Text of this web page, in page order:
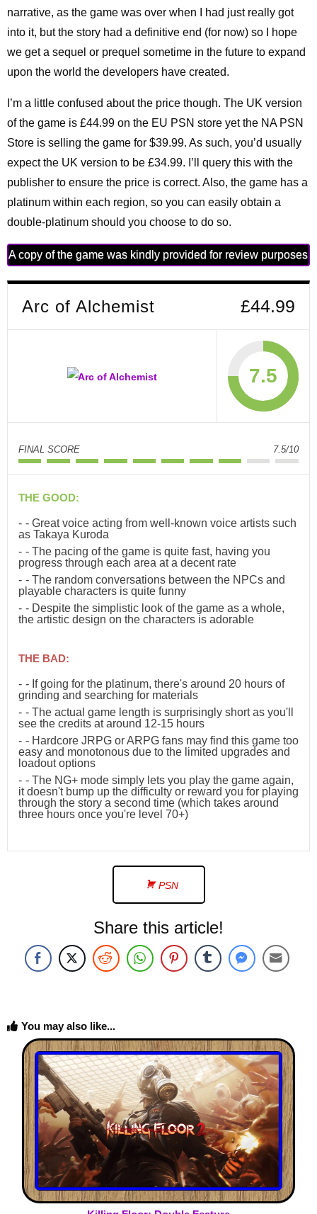
narrative, as the game was over when I had just really got
into it, but the story had a definitive end (for now) so I hope
we get a sequel or prequel sometime in the future to expand
upon the world the developers have created.
I’m a little confused about the price though. The UK version
of the game is £44.99 on the EU PSN store yet the NA PSN
Store is selling the game for $39.99. As such, you’d usually
expect the UK version to be £34.99. I’ll query this with the
publisher to ensure the price is correct. Also, the game has a
platinum within each region, so you can easily obtain a
double-platinum should you choose to do so.
A copy of the game was kindly provided for review purposes
Arc of Alchemist £44.99
7.5
FINAL SCORE 7.5/10
THE GOOD:
- Great voice acting from well-known voice artists such
as Takaya Kuroda
- The pacing of the game is quite fast, having you
progress through each area at a decent rate
- The random conversations between the NPCs and
playable characters is quite funny
- Despite the simplistic look of the game as a whole,
the artistic design on the characters is adorable
THE BAD:
- If going for the platinum, there's around 20 hours of
grinding and searching for materials
- The actual game length is surprisingly short as you'll
see the credits at around 12-15 hours
- Hardcore JRPG or ARPG fans may find this game too
easy and monotonous due to the limited upgrades and
loadout options
- The NG+ mode simply lets you play the game again,
it doesn't bump up the difficulty or reward you for playing
through the story a second time (which takes around
three hours once you're level 70+)
PSN
Share this article!
You may also like...